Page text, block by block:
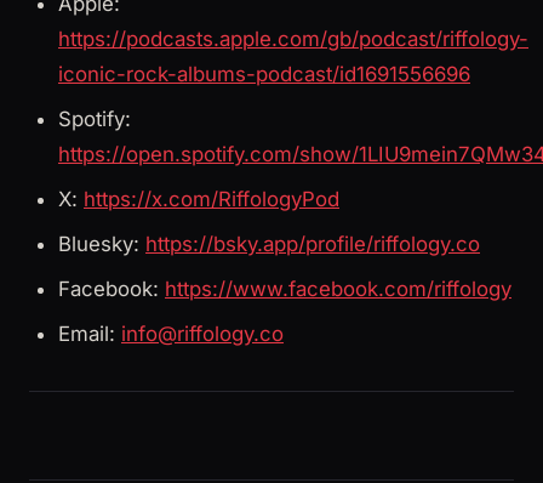
https://podcasts.apple.com/gb/podcast/riffology-
iconic-rock-albums-podcast/id1691556696
Spotify:
https://open.spotify.com/show/
X: https://x.com/RiffologyPod
Bluesky: https://bsky.app/profile/riffology.co
Facebook: https://www.facebook.com/riffology
Email: info@riffology.co